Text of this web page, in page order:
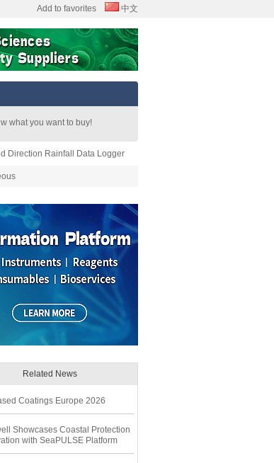
Add to favorites 中文
what you want to buy!
Direction Rainfall Data Logger
Related News
Coatings Europe 2026
Showcases Coastal Protection
with SeaPULSE Platform